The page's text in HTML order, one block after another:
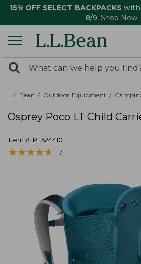
15% OFF SELECT BACKPACKS with
8/9. Shop Now
search
returned.
Search:
L.L.Bean Outdoor Equipment
Osprey Poco LT Child
Item #: PF524410
★★★★★
★★★★★ 7